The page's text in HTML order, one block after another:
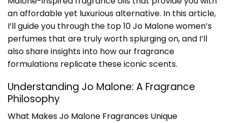
an affordable yet luxurious alternative. In this article,
I’ll guide you through the top 10Jo Malone women’s
perfumes that are truly worth splurging on, and I’ll
also share insights into how our fragrance
formulations replicate these iconic scents.
Understanding Jo Malone: A Fragrance
Philosophy
What Makes Jo Malone Fragrances Unique